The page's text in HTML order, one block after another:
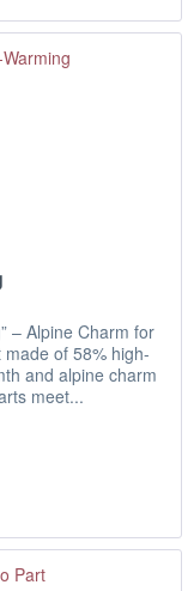
– Alpine Charm for
of 58% high-
and alpine charm
meet...